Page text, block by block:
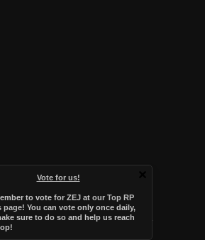
Vote for us!
to vote for ZEJ at our Top RP
page! You can vote only once daily,
sure to do so and help us reach
software by XenForo™
crafted byAudentio Design
by